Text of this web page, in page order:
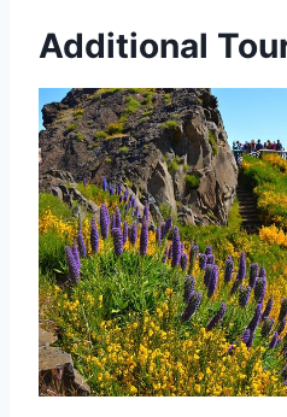
Additional